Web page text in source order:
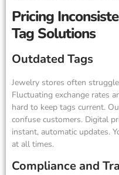
Pricing
Tag Solutions
Outdated Tags
Jewelry stores often
Fluctuating exchange rates
hard to keep tags current.
confuse customers. Digital
instant, automatic updates.
at all times.
Compliance and